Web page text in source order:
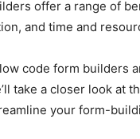
offer a range of
and time and
code form builders
take a closer look at
your form-